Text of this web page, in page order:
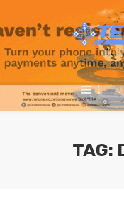
TAG: